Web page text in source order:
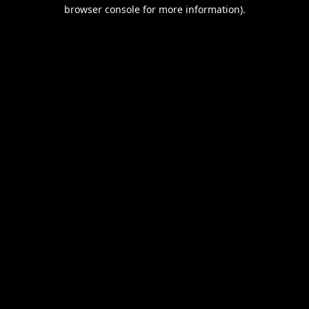
browser console for more information).